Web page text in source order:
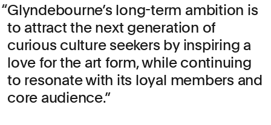
Glyndebourne’s long-term ambition is
to attract the next generation of
curious culture seekers by inspiring a
love for the art form, while continuing
to resonate with its loyal members and
core audience.